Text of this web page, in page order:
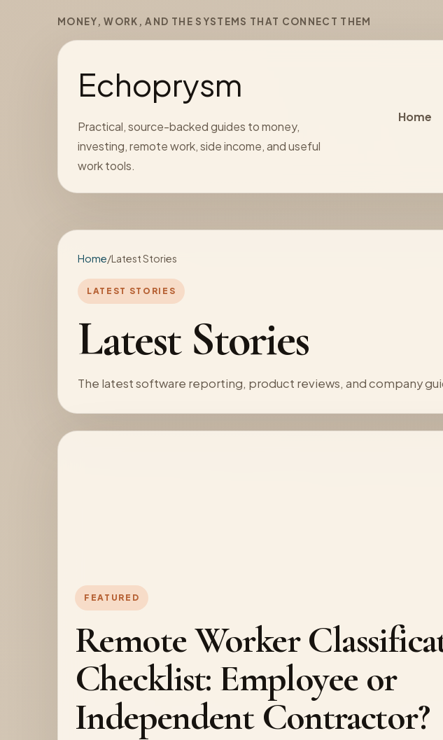
MONEY, WORK, AND THE SYSTEMS THAT CONNECT THEM
Echoprysm
Practical, source-backed guides to money,
investing, remote work, side income, and useful
work tools.
Home
Home/Latest Stories
LATEST STORIES
Latest Stories
The latest software reporting, product reviews, and company
FEATURED
Remote Worker
Checklist: Employee or
Independent Contractor?